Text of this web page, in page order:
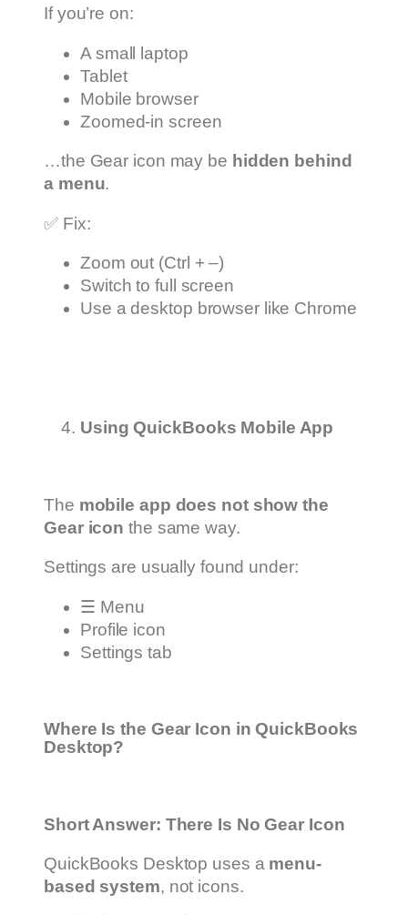
If you’re on:
A small laptop
Tablet
Mobile browser
Zoomed-in screen
…the Gear icon may be hidden behind
a menu.
✅ Fix:
Zoom out (Ctrl + –)
Switch to full screen
Use a desktop browser like Chrome
Using QuickBooks Mobile App
The mobile app does not show the
Gear icon the same way.
Settings are usually found under:
☰ Menu
Profile icon
Settings tab
Where Is the Gear Icon in QuickBooks
Desktop?
Short Answer: There Is No Gear Icon
QuickBooks Desktop uses a menu-
based system, not icons.